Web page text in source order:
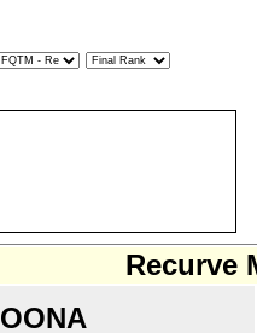
Recurve
OONA